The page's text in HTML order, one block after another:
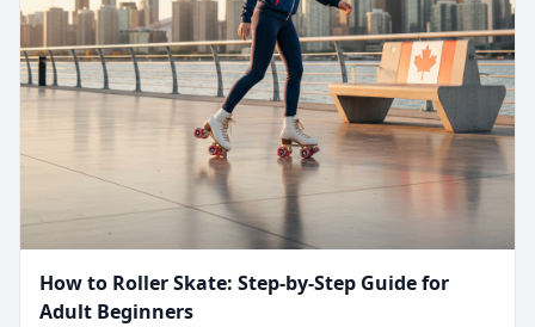
How to Roller Skate: Step-by-Step Guide for
Adult Beginners